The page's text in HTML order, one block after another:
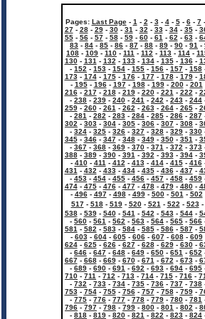
Pages: Last Page- 1 - 2 - 3- 4- 5- 6- 7-
27- 28- 29- 30- 31 - 32 - 33- 34- 35-
55- 56- 57- 58- 59- 60- 61 - 62 - 63-
83 - 84 - 85 - 86 - 87 - 88 - 89 - 90 - 91 -
108 - 109 - 110 - 111 - 112 - 113 - 114 -
130- 131 - 132 - 133- 134- 135- 136-
- 152 - 153 - 154 - 155 - 156 - 157 - 158
173- 174- 175- 176- 177- 178- 179-
- 195- 196- 197- 198- 199- 200- 201
216- 217- 218- 219- 220- 221 - 222 -
- 238 - 239 - 240 - 241 - 242 - 243 - 244
259- 260- 261 - 262 - 263- 264- 265-
- 281 - 282 - 283 - 284 - 285 - 286 - 287
302 - 303 - 304 - 305 - 306 - 307 - 308 -
- 324 - 325 - 326 - 327 - 328 - 329 - 330
345- 346- 347- 348- 349- 350- 351 -
- 367 - 368 - 369 - 370 - 371 - 372 - 373
388- 389- 390- 391 - 392 - 393- 394-
- 410- 411 - 412 - 413- 414- 415- 416
431 - 432 - 433- 434- 435- 436- 437-
- 453 - 454 - 455 - 456 - 457 - 458 - 459
474- 475- 476- 477- 478- 479- 480-
- 496- 497- 498- 499- 500- 501 - 502
517- 518- 519- 520- 521 - 522 - 523-
538- 539- 540- 541 - 542 - 543- 544-
- 560 - 561 - 562 - 563 - 564 - 565 - 566
581 - 582 - 583- 584- 585- 586- 587-
- 603- 604- 605- 606- 607- 608- 609
624- 625- 626- 627- 628- 629- 630-
- 646 - 647 - 648 - 649 - 650 - 651 - 652
667- 668- 669- 670- 671 - 672 - 673-
- 689 - 690 - 691 - 692 - 693 - 694 - 695
710 - 711 - 712 - 713 - 714 - 715 - 716 -
- 732 - 733 - 734 - 735 - 736 - 737 - 738
753- 754- 755- 756- 757- 758- 759-
- 775 - 776 - 777 - 778 - 779 - 780 - 781
796 - 797 - 798 - 799 - 800 - 801 - 802 -
- 818 - 819 - 820 - 821 - 822 - 823 - 824